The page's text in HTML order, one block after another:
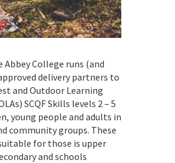
College runs (and
delivery partners to
and Outdoor Learning
SCQF Skills levels 2 – 5
young people and adults in
community groups. These
for those is upper
and schools